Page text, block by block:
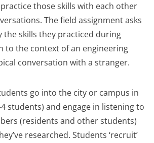
those skills with each other
The field assignment asks
the skills they practiced during
to the context of an engineering
conversation with a stranger.
go into the city or campus in
students) and engage in listening to
(residents and other students)
researched. Students ‘recruit’